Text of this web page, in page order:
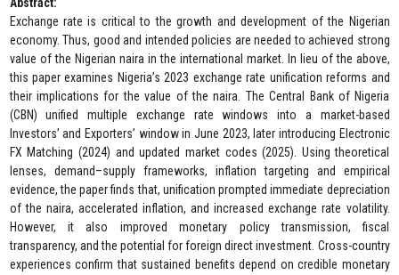
Exchange rate is critical to the growth and development of the Nigerian
economy. Thus, good and intended policies are needed to achieved strong
value of the Nigerian naira in the international market. In lieu of the above,
this paper examines Nigeria’s 2023 exchange rate unification reforms and
their implications for the value of the naira. The Central Bank of Nigeria
(CBN) unified multiple exchange rate windows into a market-based
Investors’ and Exporters’ window in June 2023, later introducing Electronic
FX Matching (2024) and updated market codes (2025). Using theoretical
lenses, demand–supply frameworks, inflation targeting and empirical
evidence, the paper finds that, unification prompted immediate depreciation
of the naira, accelerated inflation, and increased exchange rate volatility.
However, it also improved monetary policy transmission, fiscal
transparency, and the potential for foreign direct investment. Cross-country
experiences confirm that sustained benefits depend on credible monetary